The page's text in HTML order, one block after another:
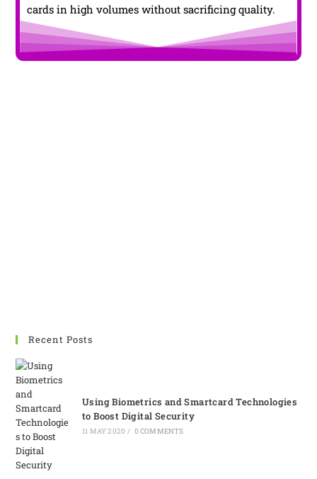
cards in high volumes without sacrificing quality.
Recent Posts
Using Biometrics and Smartcard Technologies
to Boost Digital Security
11 MAY 2020 / 0 COMMENTS